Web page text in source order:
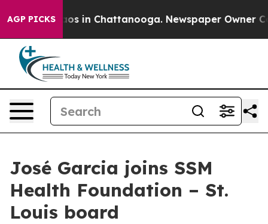
AGP PICKS
Chaos in Chattanooga. Newspaper Owner
José Garcia joins SSM
Health Foundation – St.
Louis board